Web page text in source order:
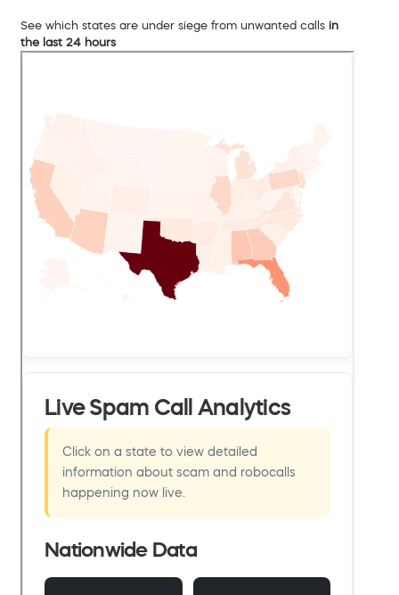
See which states are under siege from unwanted calls in
the last 24 hours